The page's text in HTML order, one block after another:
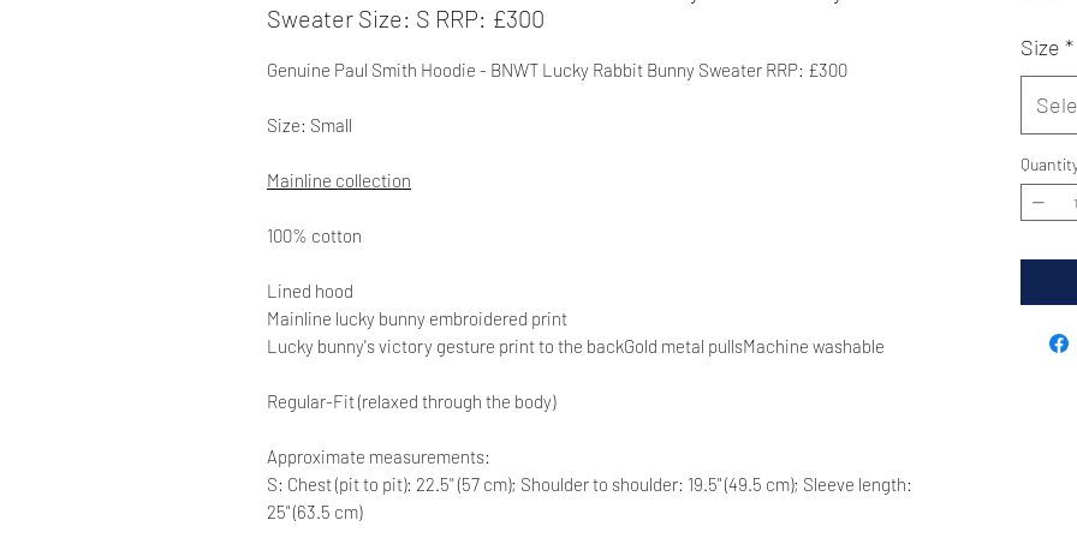
Sweater Size: S RRP: £300
Genuine Paul Smith Hoodie - BNWT Lucky Rabbit Bunny Sweater RRP: £300
Size: Small
Mainline collection
100% cotton
Lined hood
Mainline lucky bunny embroidered print
Lucky bunny's victory gesture print to the backGold metal pullsMachine washable
Regular-Fit (relaxed through the body)
Approximate measurements:
S: Chest (pit to pit): 22.5'' (57 cm); Shoulder to shoulder: 19.5" (49.5 cm); Sleeve length:
25" (63.5 cm)
Size *